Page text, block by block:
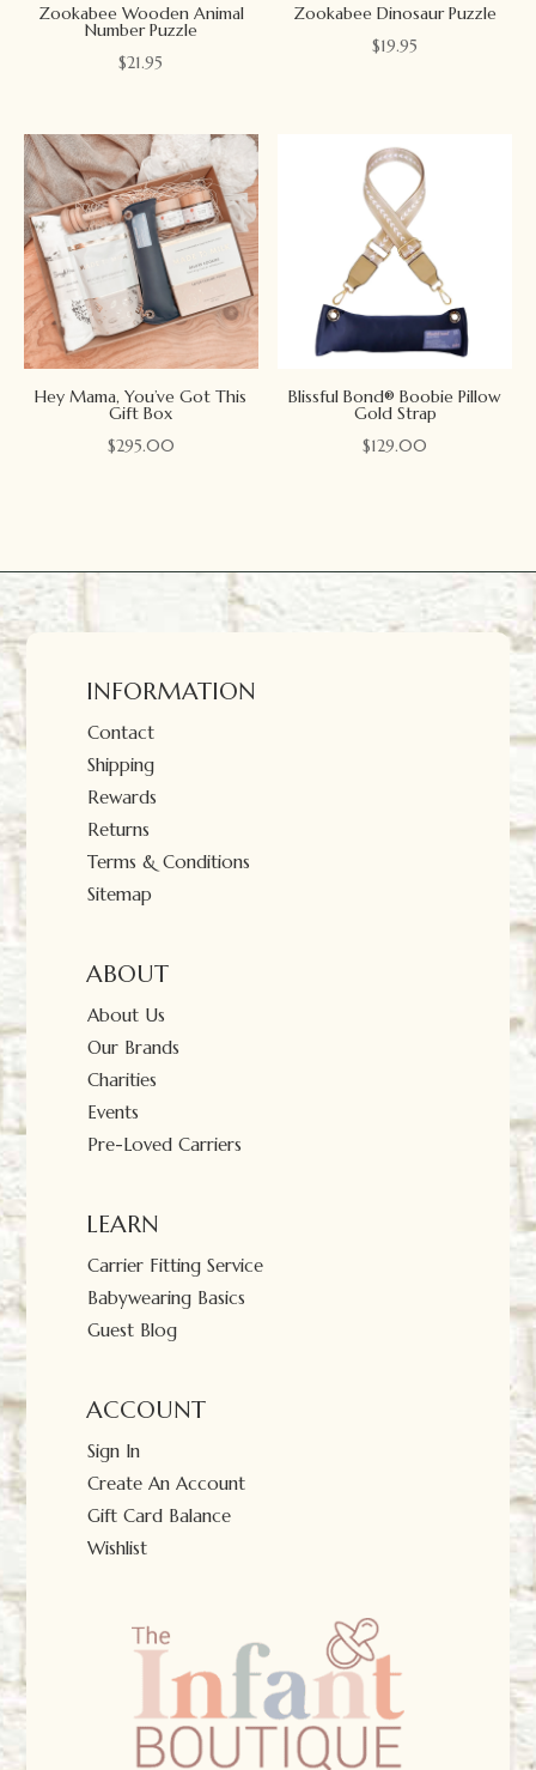
Zookabee Wooden Animal
Number Puzzle
$21.95
Zookabee Dinosaur Puzzle
$19.95
Hey Mama, You’ve Got This
Gift Box
$295.00
Blissful Bond® Boobie Pillow
Gold Strap
$129.00
INFORMATION
Contact
Shipping
Rewards
Returns
Terms & Conditions
Sitemap
ABOUT
About Us
Our Brands
Charities
Events
Pre-Loved Carriers
LEARN
Carrier Fitting Service
Babywearing Basics
Guest Blog
ACCOUNT
Sign In
Create An Account
Gift Card Balance
Wishlist